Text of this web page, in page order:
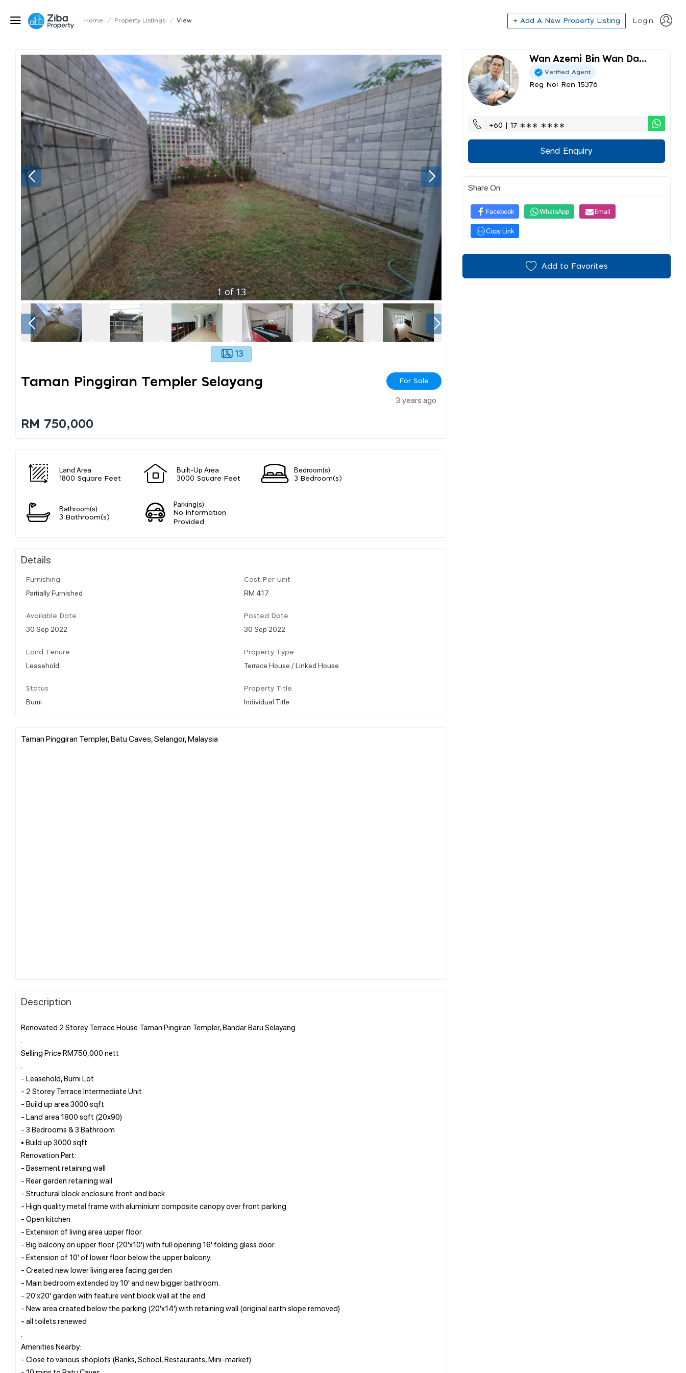
Home / Property Listings / View + Add A New Property Listing Login
1 of 13
13
Taman Pinggiran Templer Selayang For Sale
3 years ago
RM 750,000
Land Area
1800 Square Feet
Built-Up Area
3000 Square Feet
Bedroom(s)
3 Bedroom(s)
Bathroom(s)
3 Bathroom(s)
Parking(s)
No Information
Provided
Details
Furnishing
Partially Furnished
Cost Per Unit
RM 417
Available Date
30 Sep 2022
Posted Date
30 Sep 2022
Land Tenure
Leasehold
Property Type
Terrace House / Linked House
Status
Bumi
Property Title
Individual Title
Taman Pinggiran Templer, Batu Caves, Selangor, Malaysia
Description
Renovated 2 Storey Terrace House Taman Pingiran Templer, Bandar Baru Selayang
Selling Price RM750,000 nett
- Leasehold, Bumi Lot
- 2 Storey Terrace Intermediate Unit
- Build up area 3000 sqft
- Land area 1800 sqft (20x90)
- 3 Bedrooms & 3 Bathroom
• Build up 3000 sqft
Renovation Part:
- Basement retaining wall
- Rear garden retaining wall
- Structural block enclosure front and back
- High quality metal frame with aluminium composite canopy over front parking
- Open kitchen
- Extension of living area upper floor
- Big balcony on upper floor (20'x10') with full opening 16' folding glass door.
- Extension of 10' of lower floor below the upper balcony.
- Created new lower living area facing garden
- Main bedroom extended by 10' and new bigger bathroom.
- 20'x20' garden with feature vent block wall at the end
- New area created below the parking (20'x14') with retaining wall (original earth slope removed)
- all toilets renewed
Amenities Nearby:
- Close to various shoplots (Banks, School, Restaurants, Mini-market)
Wan Azemi Bin Wan Da...
Verified Agent
Reg No: Ren 15376
+60 | 17 ∗∗∗ ∗∗∗∗
Send Enquiry
Share On
Facebook WhatsApp Email
Copy Link
Add to Favorites